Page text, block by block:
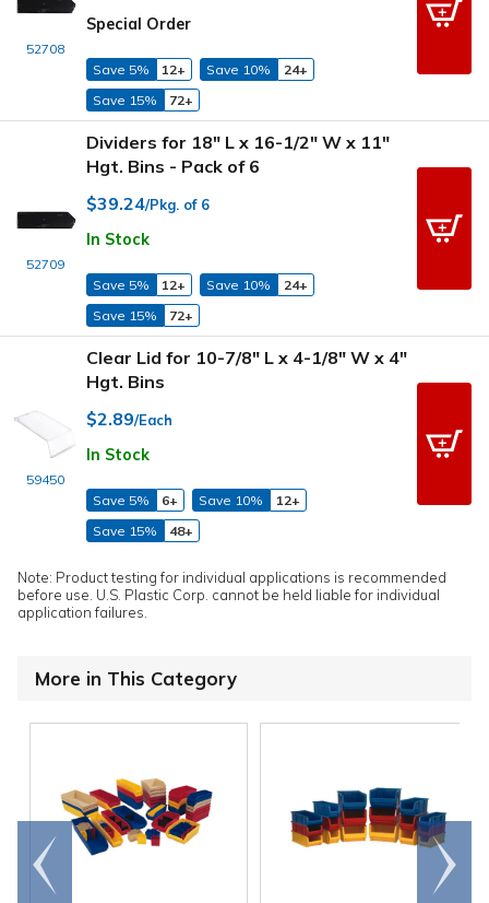
52708
Special Order
Save 5% 12+ Save 10%
24+
Save 15%
72+
52709
Dividers for 18" L x 16-1/2" W x 11"
Hgt. Bins - Pack of 6
$39.24/Pkg. of 6
In Stock
Save 5% 12+ Save 10%
24+
Save 15%
72+
59450
Clear Lid for 10-7/8" L x 4-1/8" W x 4"
Hgt. Bins
$2.89/Each
In Stock
Save 5% 6+ Save 10%
12+
Save 15%
48+
Note: Product testing for individual applications is recommended
before use. U.S. Plastic Corp. cannot be held liable for individual
application failures.
More in This Category
Go to
end
Scroll
right